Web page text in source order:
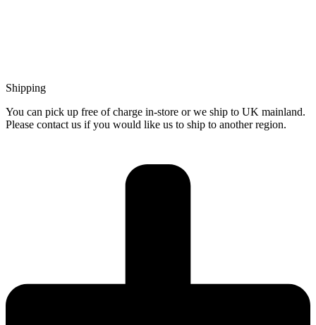
Shipping
You can pick up free of charge in-store or we ship to UK mainland.
Please contact us if you would like us to ship to another region.